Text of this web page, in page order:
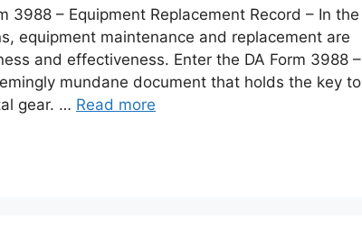
3988 – Equipment Replacement Record – In the
equipment maintenance and replacement are
and effectiveness. Enter the DA Form 3988 –
mundane document that holds the key to
gear. … Read more